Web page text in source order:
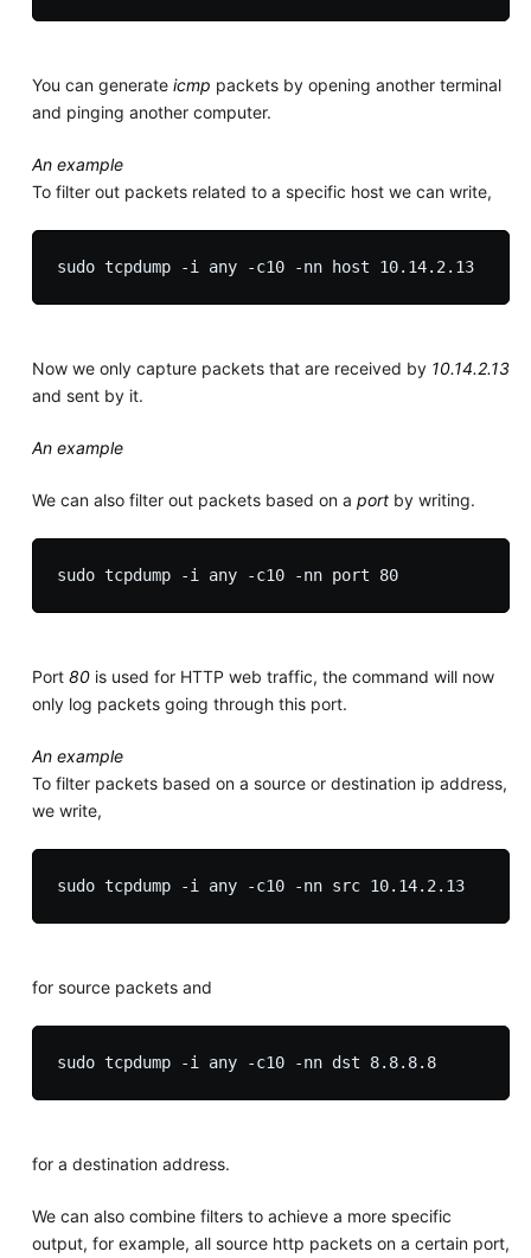
You can generate icmp packets by opening another terminal
and pinging another computer.
An example
To filter out packets related to a specific host we can write,
sudo tcpdump -i any -c10 -nn host 10.14.2.13
Now we only capture packets that are received by 10.14.2.13
and sent by it.
An example
We can also filter out packets based on a portby writing.
sudo tcpdump -i any -c10 -nn port 80
Port 80is used for HTTP web traffic, the command will now
only log packets going through this port.
An example
To filter packets based on a source or destination ip address,
we write,
sudo tcpdump -i any -c10 -nn src 10.14.2.13
for source packets and
sudo tcpdump -i any -c10 -nn dst 8.8.8.8
for a destination address.
We can also combine filters to achieve a more specific
output, for example, all source http packets on a certain port,